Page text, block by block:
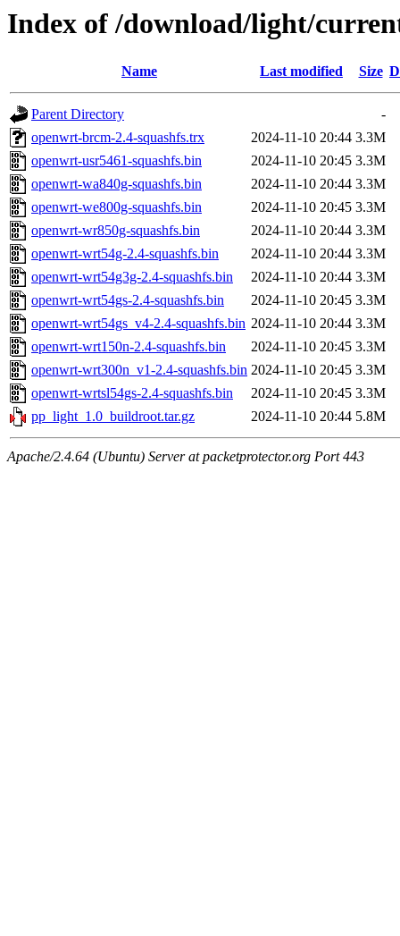
Index of /download/light/
Name Last modified Size
Parent Directory
-
openwrt-brcm-2.4-squashfs.trx
2024-11-10 20:44 3.3M
openwrt-usr5461-squashfs.bin
2024-11-10 20:45 3.3M
openwrt-wa840g-squashfs.bin
2024-11-10 20:44 3.3M
openwrt-we800g-squashfs.bin
2024-11-10 20:45 3.3M
openwrt-wr850g-squashfs.bin
2024-11-10 20:44 3.3M
openwrt-wrt54g-2.4-squashfs.bin
2024-11-10 20:44 3.3M
openwrt-wrt54g3g-2.4-squashfs.bin
2024-11-10 20:44 3.3M
openwrt-wrt54gs-2.4-squashfs.bin
2024-11-10 20:45 3.3M
openwrt-wrt54gs_v4-2.4-squashfs.bin 2024-11-10 20:44 3.3M
openwrt-wrt150n-2.4-squashfs.bin
2024-11-10 20:45 3.3M
openwrt-wrt300n_v1-2.4-squashfs.bin 2024-11-10 20:45 3.3M
openwrt-wrtsl54gs-2.4-squashfs.bin
2024-11-10 20:45 3.3M
pp_light_1.0_buildroot.tar.gz
2024-11-10 20:44 5.8M
Apache/2.4.64 (Ubuntu) Server at packetprotector.org Port 443